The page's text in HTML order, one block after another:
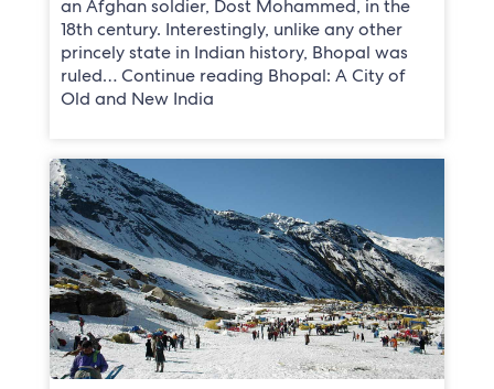
an Afghan soldier, Dost Mohammed, in the
18th century. Interestingly, unlike any other
princely state in Indian history, Bhopal was
ruled… Continue reading Bhopal: A City of
Old and New India